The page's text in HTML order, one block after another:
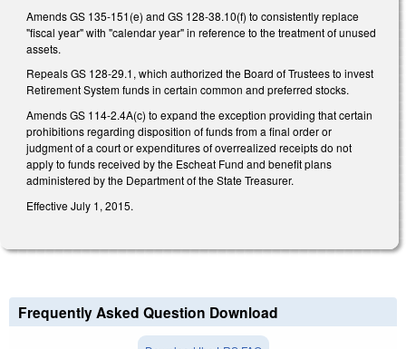
Amends GS 135-151(e) and GS 128-38.10(f) to consistently replace
"fiscal year" with "calendar year" in reference to the treatment of unused
assets.
Repeals GS 128-29.1, which authorized the Board of Trustees to invest
Retirement System funds in certain common and preferred stocks.
Amends GS 114-2.4A(c) to expand the exception providing that certain
prohibitions regarding disposition of funds from a final order or
judgment of a court or expenditures of overrealized receipts do not
apply to funds received by the Escheat Fund and benefit plans
administered by the Department of the State Treasurer.
Effective July 1, 2015.
Frequently Asked Question Download